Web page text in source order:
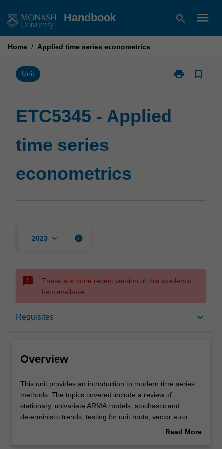
to
Handbook search menu
Home / Applied time series econometrics
Unit print
Print
bookmark_border
ETC5345 - Applied
time series
econometrics
2023 keyboard_arrow_down info
sms_failed
There is a more recent version of this academic
item available.
Requisites keyboard_arrow_down
Overview
Requisites
Contacts
Overview
This
unit
provides
an
This unit provides an introduction to modern time series
methods. The topics covered include a review of
stationary, univariate ARMA models, stochastic and
deterministic trends, testing for unit roots, vector auto
regressions, multivariate cointegration and errorRead More